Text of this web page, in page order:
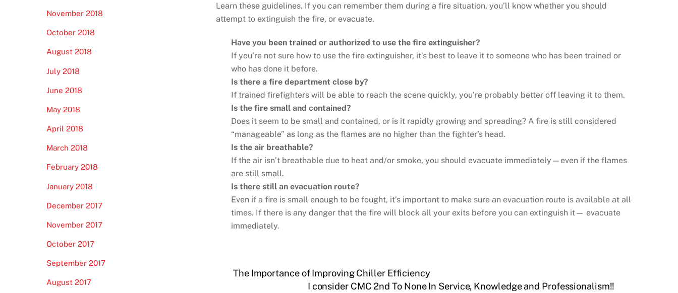
Learn these guidelines. If you can remember them during a fire situation, you’ll know whether you should
attempt to extinguish the fire, or evacuate.
Have you been trained or authorized to use the fire extinguisher?
If you’re not sure how to use the fire extinguisher, it’s best to leave it to someone who has been trained or
who has done it before.
Is there a fire department close by?
If trained firefighters will be able to reach the scene quickly, you’re probably better off leaving it to them.
Is the fire small and contained?
Does it seem to be small and contained, or is it rapidly growing and spreading? A fire is still considered
“manageable” as long as the flames are no higher than the fighter’s head.
Is the air breathable?
If the air isn’t breathable due to heat and/or smoke, you should evacuate immediately—even if the flames
are still small.
Is there still an evacuation route?
Even if a fire is small enough to be fought, it’s important to make sure an evacuation route is available at all
times. If there is any danger that the fire will block all your exits before you can extinguish it— evacuate
immediately.
The Importance of Improving Chiller Efficiency
I consider CMC 2nd To None In Service, Knowledge and Professionalism!!
November 2018
October 2018
August 2018
July 2018
June 2018
May 2018
April 2018
March 2018
February 2018
January 2018
December 2017
November 2017
October 2017
September 2017
August 2017